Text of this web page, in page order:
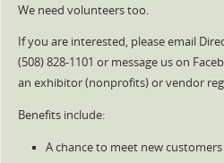
We need volunteers too.
If you are interested, please email
(508) 828-1101 or message us on
an exhibitor (nonprofits) or vendor
Benefits include:
A chance to meet new